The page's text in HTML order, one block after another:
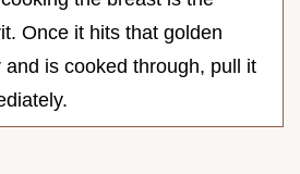
Once it hits that golden
and is cooked through, pull it